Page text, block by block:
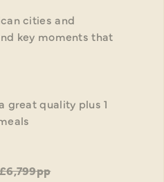
cities and
key moments that
great quality plus 1